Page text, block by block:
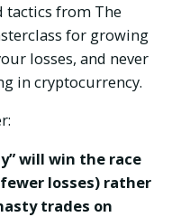
tactics from The
for growing
losses, and never
in cryptocurrency.
will win the race
losses) rather
trades on